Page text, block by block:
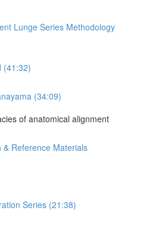
Lunge Series Methodology
(41:32)
(34:09)
of anatomical alignment
Reference Materials
Series (21:38)